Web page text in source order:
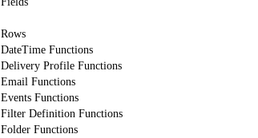
Rows
DateTime Functions
Delivery Profile Functions
Email Functions
Events Functions
Filter Definition Functions
Folder Functions